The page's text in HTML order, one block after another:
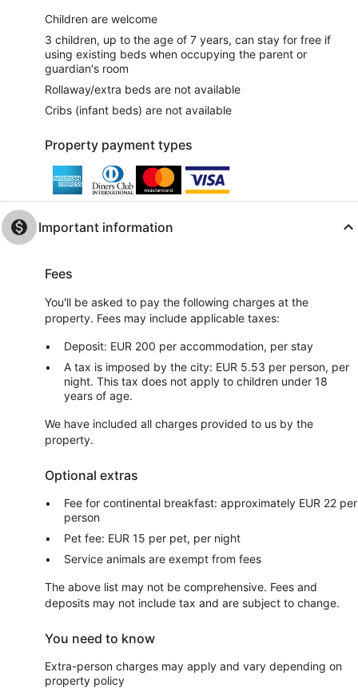
Children are welcome
3 children, up to the age of 7 years, can stay for free if
using existing beds when occupying the parent or
guardian's room
Rollaway/extra beds are not available
Cribs (infant beds) are not available
Property payment types
Important information
Fees
You'll be asked to pay the following charges at the
property. Fees may include applicable taxes:
Deposit: EUR 200 per accommodation, per stay
A tax is imposed by the city: EUR 5.53 per person, per
night. This tax does not apply to children under 18
years of age.
We have included all charges provided to us by the
property.
Optional extras
Fee for continental breakfast: approximately EUR 22 per
person
Pet fee: EUR 15 per pet, per night
Service animals are exempt from fees
The above list may not be comprehensive. Fees and
deposits may not include tax and are subject to change.
You need to know
Extra-person charges may apply and vary depending on
property policy